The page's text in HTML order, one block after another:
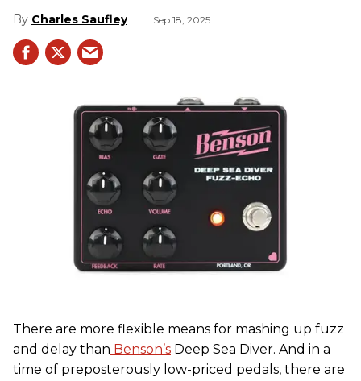
Charles Saufley Sep 18, 2025
There are more flexible means for mashing up fuzz
and delay than Benson’s Deep Sea Diver. And in a
time of preposterously low-priced pedals, there are